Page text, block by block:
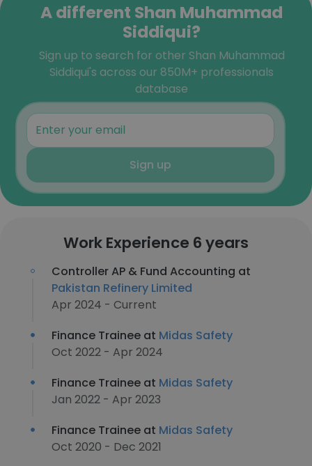
A different Shan Muhammad
Siddiqui?
Sign up to search for other Shan Muhammad
Siddiqui's across our 850M+ professionals
database
Sign up
Work Experience 6 years
Controller AP & Fund Accounting at
Pakistan Refinery Limited
Apr 2024 - Current
Finance Trainee at Midas Safety
Oct 2022 - Apr 2024
Finance Trainee at Midas Safety
Jan 2022 - Apr 2023
Finance Trainee at Midas Safety
Oct 2020 - Dec 2021